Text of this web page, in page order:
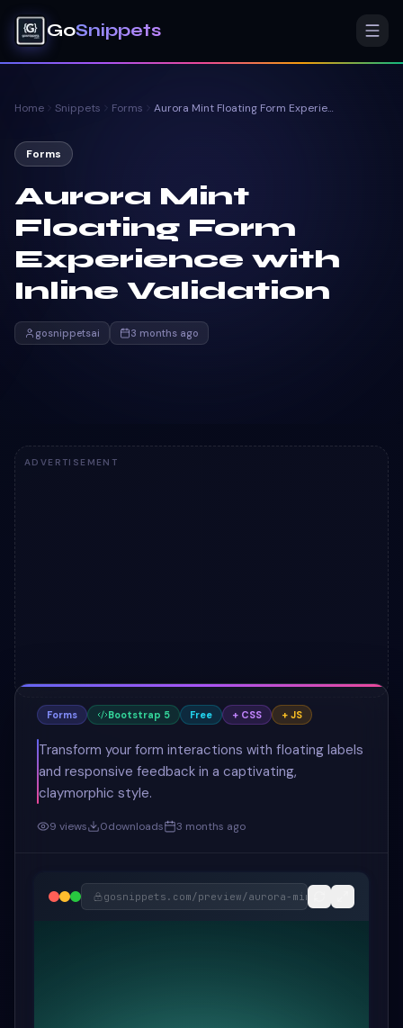
GoSnippets
Home Snippets Forms Aurora Mint Floating Form Experience with Inline Validation
Forms
Aurora Mint
Floating Form
Experience with
Inline Validation
gosnippetsai 3 months ago
ADVERTISEMENT
Forms Bootstrap 5 Free + CSS + JS
Transform your form interactions with floating labels
and responsive feedback in a captivating,
claymorphic style.
9 views 0downloads 3 months ago
gosnippets.com/preview/aurora-mint-floating-